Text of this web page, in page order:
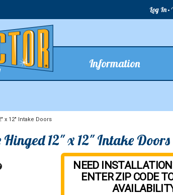
Log In
Information
x 12" Intake Doors
12" x 12" Intake Doors
NEED
ENTER ZIP CODE